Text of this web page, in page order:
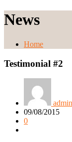
News
Home
Testimonial #2
admin
09/08/2015
0